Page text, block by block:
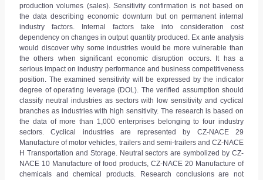
production volumes (sales). Sensitivity confirmation is not based on
the data describing economic downturn but on permanent internal
industry factors. Internal factors take into consideration cost
dependency on changes in output quantity produced. Ex ante analysis
would discover why some industries would be more vulnerable than
the others when significant economic disruption occurs. It has a
serious impact on industry performance and business competitiveness
position. The examined sensitivity will be expressed by the indicator
degree of operating leverage (DOL). The verified assumption should
classify neutral industries as sectors with low sensitivity and cyclical
branches as industries with high sensitivity. The research is based on
the data of more than 1,000 enterprises belonging to four industry
sectors. Cyclical industries are represented by CZ-NACE 29
Manufacture of motor vehicles, trailers and semi-trailers and CZ-NACE
H Transportation and Storage. Neutral sectors are symbolized by CZ-
NACE 10 Manufacture of food products, CZ-NACE 20 Manufacture of
chemicals and chemical products. Research conclusions are not